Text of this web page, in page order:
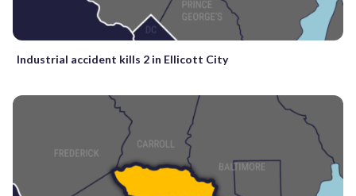
Industrial accident kills 2 in Ellicott City